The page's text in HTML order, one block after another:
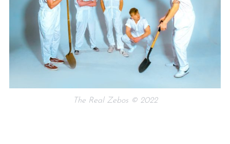
The Real Zebos © 2022